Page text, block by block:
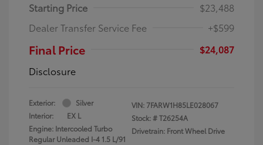
Starting Price
$23,488
Dealer Transfer Service Fee
+$599
Final Price
$24,087
Disclosure
Exterior:
Silver
Interior:
EX L
Engine: Intercooled Turbo
Regular Unleaded I-4 1.5 L/91
VIN: 7FARW1H85LE028067
Stock: #T26254A
Drivetrain: Front Wheel Drive